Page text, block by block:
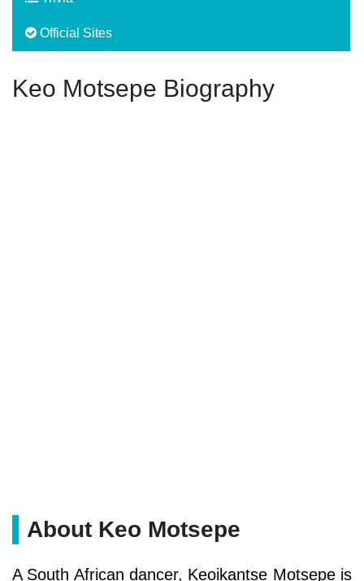
Official Sites
Keo Motsepe Biography
About Keo Motsepe
A South African dancer, Keoikantse Motsepe is